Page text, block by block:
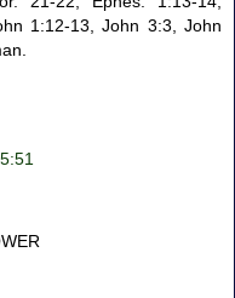
1:12-13, John 3:3, John